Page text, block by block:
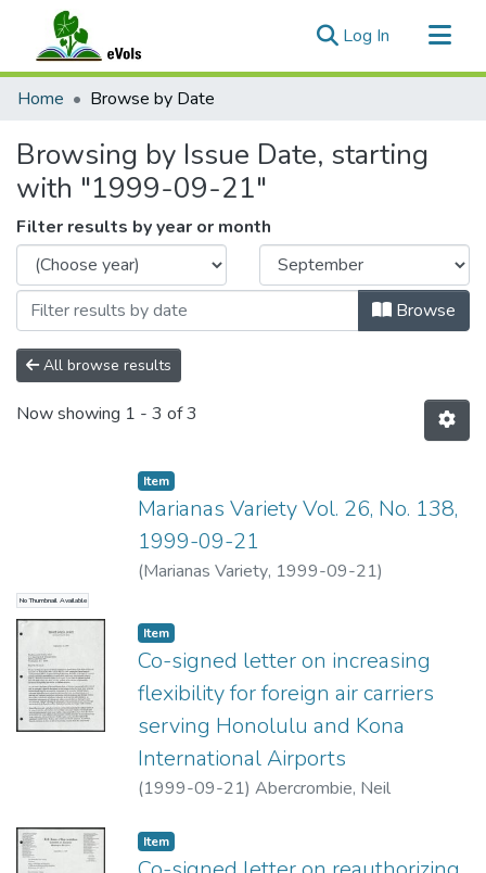
Log In (current)
Communities & Collections
Home Browse by Date
Browsing by Issue Date, starting
with "1999-09-21"
Filter results by year or month
Browse
All browse results
Now showing 1 - 3 of 3
No Thumbnail Available
Item type:
Item,
Marianas Variety Vol. 26, No. 138,
1999-09-21
(Marianas Variety, 1999-09-21)
Item type:
Item,
Co-signed letter on increasing
flexibility for foreign air carriers
serving Honolulu and Kona
International Airports
(1999-09-21) Abercrombie, Neil
Item type:
Item,